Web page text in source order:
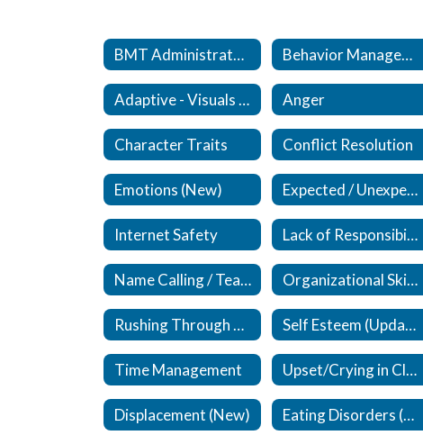
BMT Administrator Information Behavior Management Technicians
Adaptive - Visuals / Supplements (New) Anger
Character Traits Conflict Resolution
Emotions (New) Expected / Unexpected
Internet Safety Lack of Responsibility
Name Calling / Teasing (Updated) Organizational Skills (Updated)
Rushing Through Work Self Esteem (Updated)
Time Management Upset/Crying in Class
Displacement (New) Eating Disorders (New)